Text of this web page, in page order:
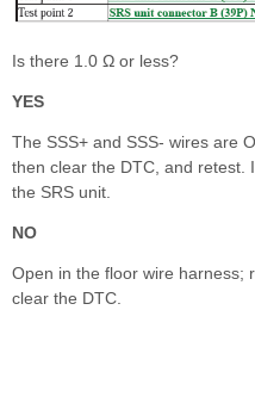
Is there 1.0 Ω or less?
YES
The SSS+ and SSS- wires are
then clear the DTC, and retest.
the SRS unit.
NO
Open in the floor wire harness;
clear the DTC.